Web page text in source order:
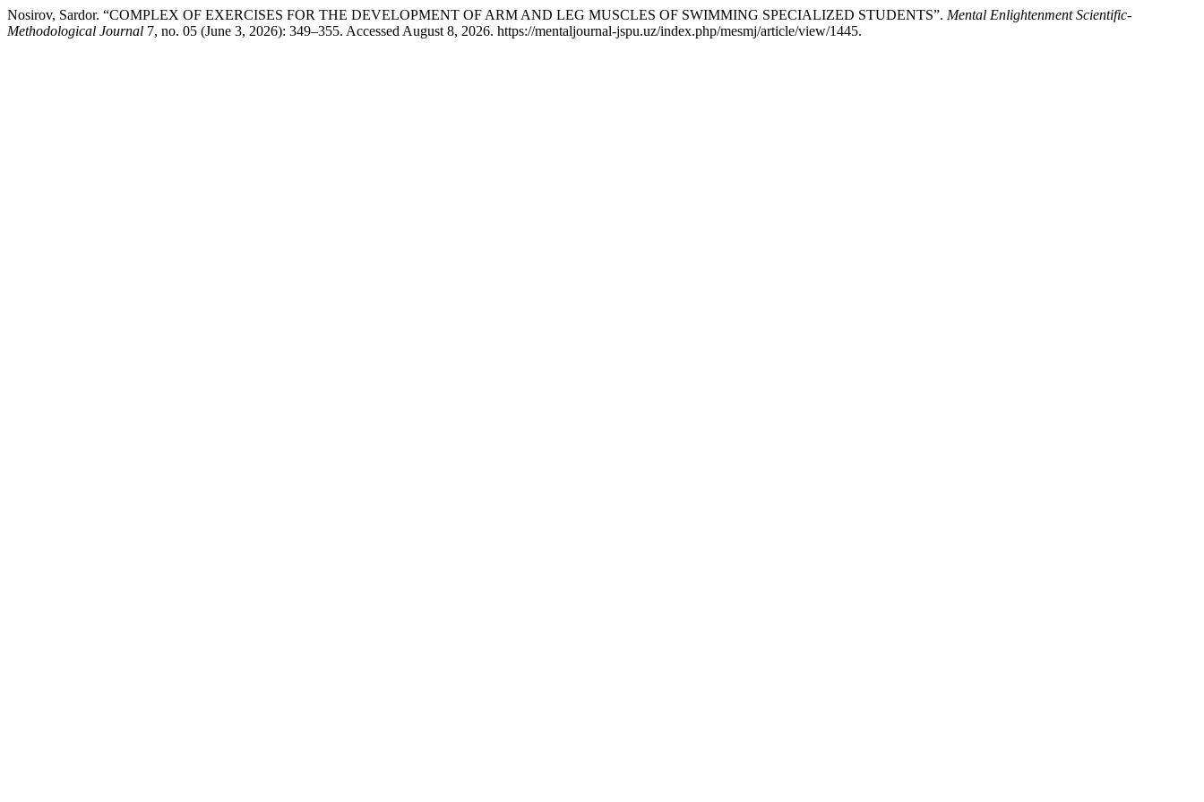
Nosirov, Sardor. “COMPLEX OF EXERCISES FOR THE DEVELOPMENT OF ARM AND LEG MUSCLES OF SWIMMING SPECIALIZED STUDENTS”. Mental Enlightenment Scientific-
Methodological Journal 7, no. 05 (June 3, 2026): 349–355. Accessed August 8, 2026. https://mentaljournal-jspu.uz/index.php/mesmj/article/view/1445.